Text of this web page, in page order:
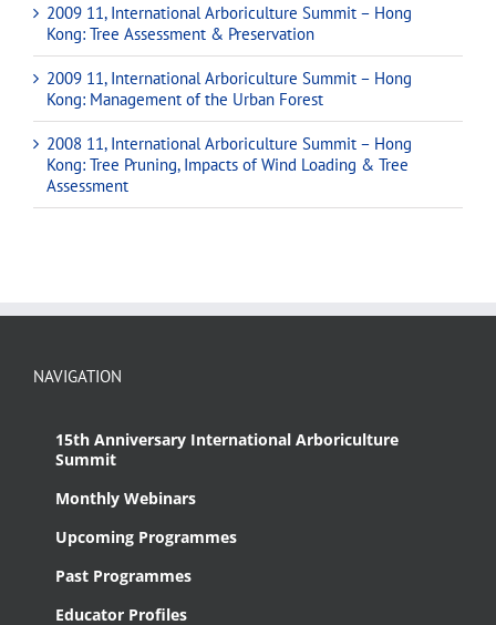
2009 11, International Arboriculture Summit – Hong
Kong: Tree Assessment & Preservation
2009 11, International Arboriculture Summit – Hong
Kong: Management of the Urban Forest
2008 11, International Arboriculture Summit – Hong
Kong: Tree Pruning, Impacts of Wind Loading & Tree
Assessment
NAVIGATION
15th Anniversary International Arboriculture
Summit
Monthly Webinars
Upcoming Programmes
Past Programmes
Educator Profiles